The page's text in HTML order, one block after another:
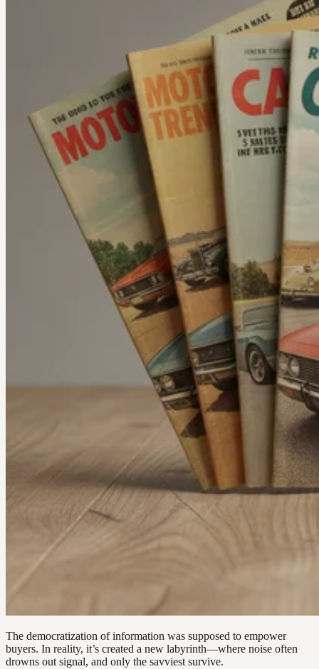
The democratization of information was supposed to empower
buyers. In reality, it’s created a new labyrinth—where noise often
drowns out signal, and only the savviest survive.